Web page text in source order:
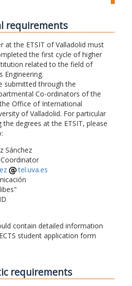
requirements
at the ETSIT of Valladolid must
the first cycle of higher
related to the field of
Engineering.
submitted through the
Co-ordinators of the
Office of International
of Valladolid. For particular
the degrees at the ETSIT, please
Sánchez
tel.uva.es
contain detailed information
student application form
requirements